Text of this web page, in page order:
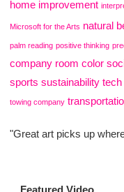
home improvement
Microsoft for the Arts natural
palm reading positive thinking
company room color
sports sustainability tech
towing company
"Great art picks up